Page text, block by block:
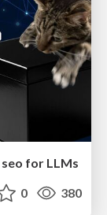
for LLMs
0 380